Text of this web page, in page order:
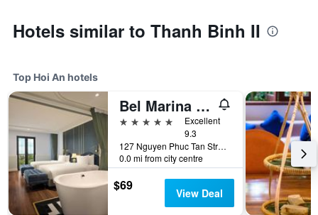
Hotels similar to Thanh Binh II
Top Hoi An hotels
Bel Marina Hoi An Resort
5 stars
Excellent
9.3
127 Nguyen Phuc Tan Street, Cam Pho Ward, Hoi An, Vietnam
0.0 mi from city centre
$69 View Deal